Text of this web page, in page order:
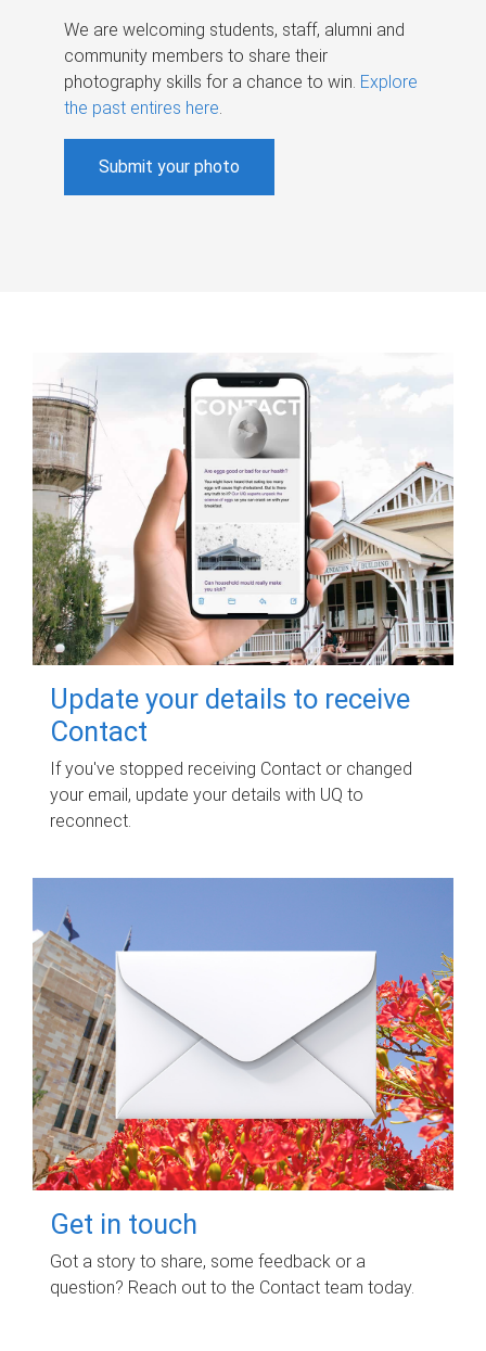
We are welcoming students, staff, alumni and
community members to share their
photography skills for a chance to win. Explore
the past entires here.
Submit your photo
Update your details to receive
Contact
If you've stopped receiving Contact or changed
your email, update your details with UQ to
reconnect.
Get in touch
Got a story to share, some feedback or a
question? Reach out to the Contact team today.